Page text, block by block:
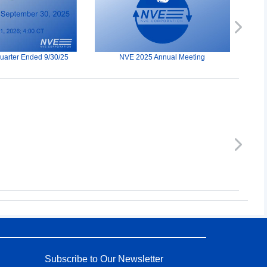
Ended 9/30/25 NVE 2025 Annual Meeting
Next
Next
Subscribe to Our Newsletter